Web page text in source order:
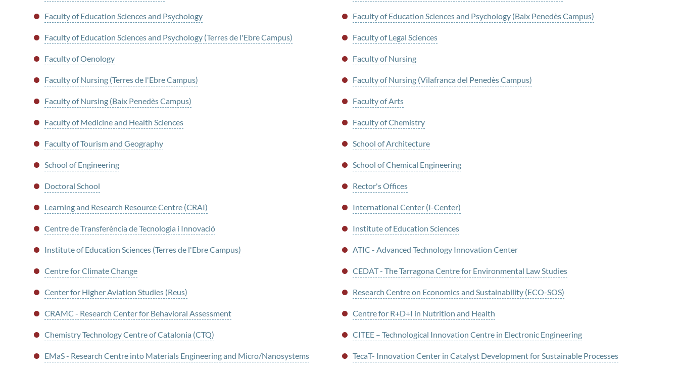
Faculty of Education Sciences and Psychology Faculty of Education Sciences and Psychology (Baix Penedès Campus)
Faculty of Education Sciences and Psychology (Terres de l'Ebre Campus) Faculty of Legal Sciences
Faculty of Oenology Faculty of Nursing
Faculty of Nursing (Terres de l'Ebre Campus) Faculty of Nursing (Vilafranca del Penedès Campus)
Faculty of Nursing (Baix Penedès Campus) Faculty of Arts
Faculty of Medicine and Health Sciences Faculty of Chemistry
Faculty of Tourism and Geography School of Architecture
School of Engineering School of Chemical Engineering
Doctoral School Rector's Offices
Learning and Research Resource Centre (CRAI) International Center (I-Center)
Centre de Transferència de Tecnologia i Innovació Institute of Education Sciences
Institute of Education Sciences (Terres de l'Ebre Campus) ATIC - Advanced Technology Innovation Center
Centre for Climate Change CEDAT - The Tarragona Centre for Environmental Law Studies
Center for Higher Aviation Studies (Reus) Research Centre on Economics and Sustainability (ECO-SOS)
CRAMC - Research Center for Behavioral Assessment Centre for R+D+I in Nutrition and Health
Chemistry Technology Centre of Catalonia (CTQ) CITEE – Technological Innovation Centre in Electronic Engineering
EMaS - Research Centre into Materials Engineering and Micro/Nanosystems TecaT- Innovation Center in Catalyst Development for Sustainable Processes